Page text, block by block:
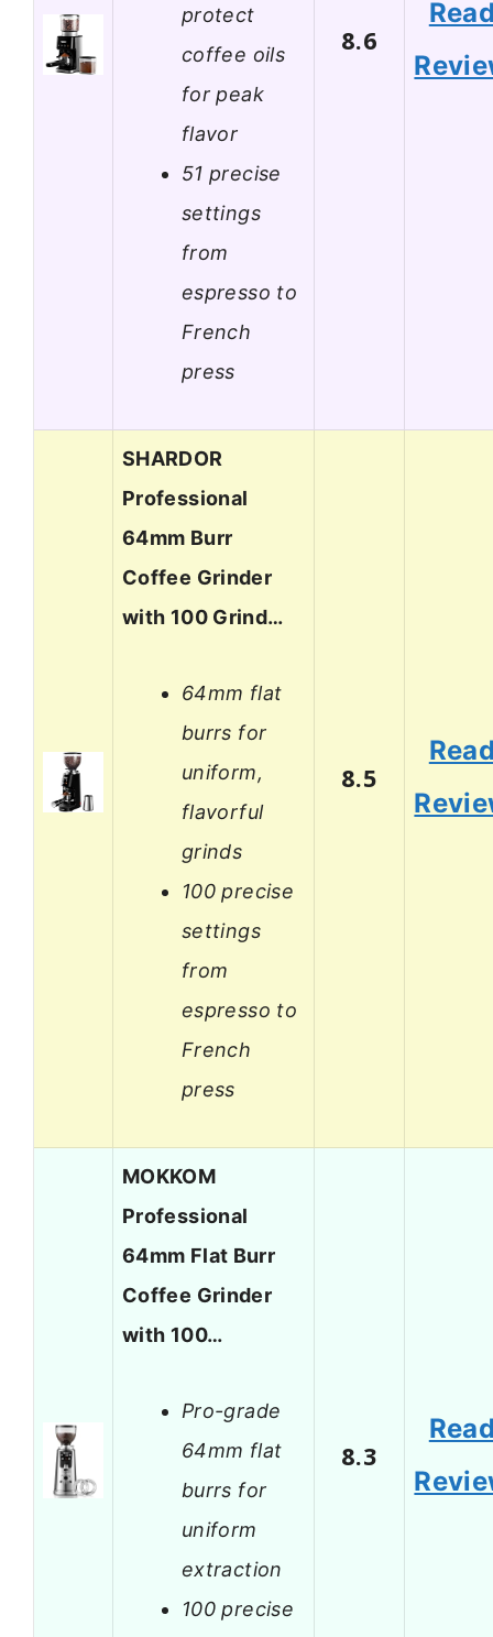
protect
coffee oils
for peak
flavor
51 precise
settings
from
espresso to
French
press
8.6
SHARDOR
Professional
64mm Burr
Coffee Grinder
with 100 Grind…
64mm flat
burrs for
uniform,
flavorful
grinds
100 precise
settings
from
espresso to
French
press
8.5
MOKKOM
Professional
64mm Flat Burr
Coffee Grinder
with 100…
Pro-grade
64mm flat
burrs for
uniform
extraction
100 precise
8.3